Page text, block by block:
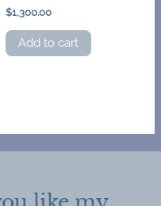
$1,300.00
Add to cart